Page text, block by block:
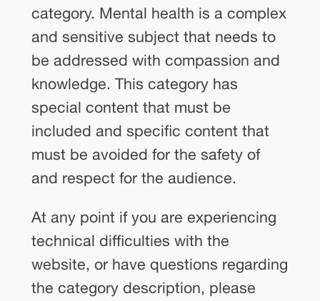
category. Mental health is a complex
and sensitive subject that needs to
be addressed with compassion and
knowledge. This category has
special content that must be
included and specific content that
must be avoided for the safety of
and respect for the audience.
At any point if you are experiencing
technical difficulties with the
website, or have questions regarding
the category description, please